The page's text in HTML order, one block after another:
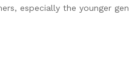
especially the younger